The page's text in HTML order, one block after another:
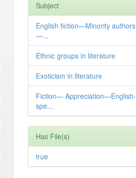
Subject
English fiction—Minority authors
—...
Ethnic groups in literature
Exoticism in literature
Fiction— Appreciation—English-
spe...
Has File(s)
true